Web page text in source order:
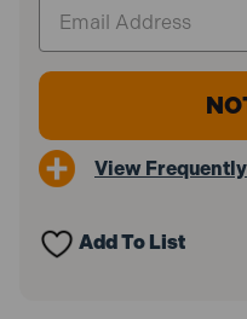
View
Add To List